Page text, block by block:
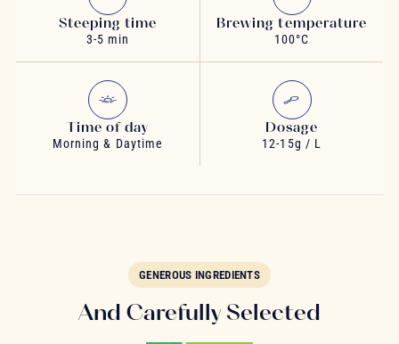
Steeping time
3-5 min
Brewing temperature
100°C
Time of day
Morning & Daytime
Dosage
12-15g / L
GENEROUS INGREDIENTS
And Carefully Selected